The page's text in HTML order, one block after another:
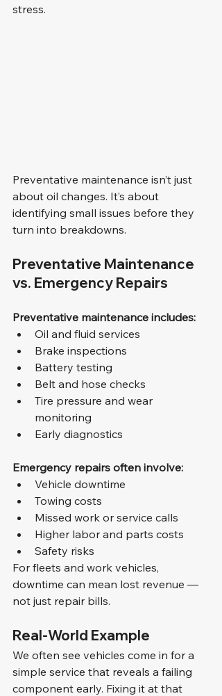
stress.
Preventative maintenance isn’t just
about oil changes. It’s about
identifying small issues before they
turn into breakdowns.
Preventative Maintenance
vs. Emergency Repairs
Preventative maintenance includes:
Oil and fluid services
Brake inspections
Battery testing
Belt and hose checks
Tire pressure and wear
monitoring
Early diagnostics
Emergency repairs often involve:
Vehicle downtime
Towing costs
Missed work or service calls
Higher labor and parts costs
Safety risks
For fleets and work vehicles,
downtime can mean lost revenue —
not just repair bills.
Real-World Example
We often see vehicles come in for a
simple service that reveals a failing
component early. Fixing it at that